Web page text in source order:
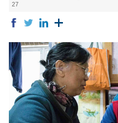
27